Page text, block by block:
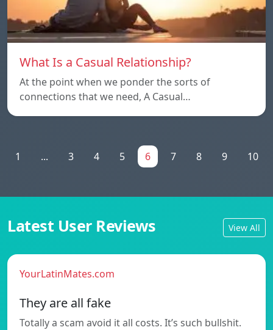
What Is a Casual Relationship?
At the point when we ponder the sorts of
connections that we need, A Casual…
1 ... 3 4 5 6 7 8 9 10
Latest User Reviews View All
YourLatinMates.com
They are all fake
Totally a scam avoid it all costs. It’s such bullshit.